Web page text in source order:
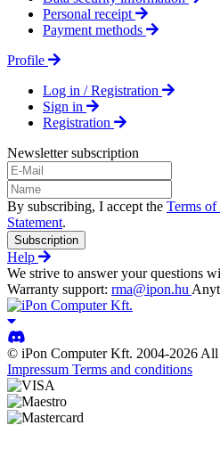
Personal receipt
Payment methods
Profile
Log in / Registration
Sign in
Registration
Newsletter subscription
By subscribing, I accept the Terms of
Statement.
Subscription
Help
We strive to answer your questions
Warranty support: rma@ipon.hu
© iPon Computer Kft. 2004-2026 All
Impressum Terms and conditions